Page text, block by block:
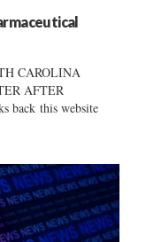
CAROLINA
AFTER
back this website